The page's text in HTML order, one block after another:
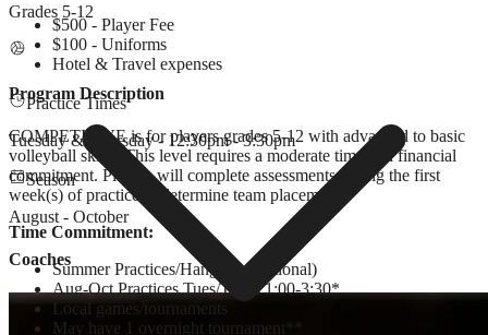
$500 - Player Fee
$100 - Uniforms
Hotel & Travel expenses
Practice Times
Tuesday & Thursday - 12:30pm - 3:30pm
Season
August - October
Coaches
Grades 5-12
Program Description
COMPETITIVE is for players grades 5-12 with advanced to basic
volleyball skills. This level requires a moderate time and financial
commitment. Players will complete assessments during the first
week(s) of practice to determine team placement.
Time Commitment:
Summer Practices/Hangouts (optional)
Aug-Oct Practices Tues/Thurs 1:00-3:30*
Local games/tournaments
May have 1 overnight tournament**